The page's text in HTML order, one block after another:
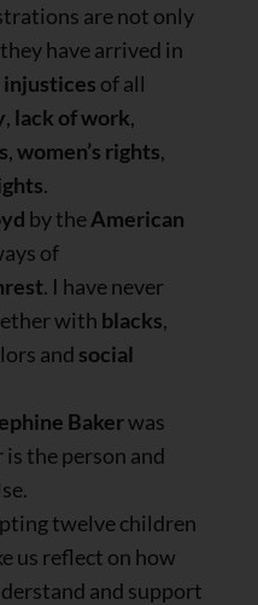
are not only
have arrived in
injustices of all
, lack of work,
,women’s rights,
.
by theAmerican
of
. I have never
with blacks,
and social
Bakerwas
the person and
twelve children
us reflect on how
and support